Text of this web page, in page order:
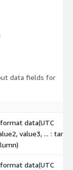
data fields for
data(UTC
value3, ... :
data(UTC